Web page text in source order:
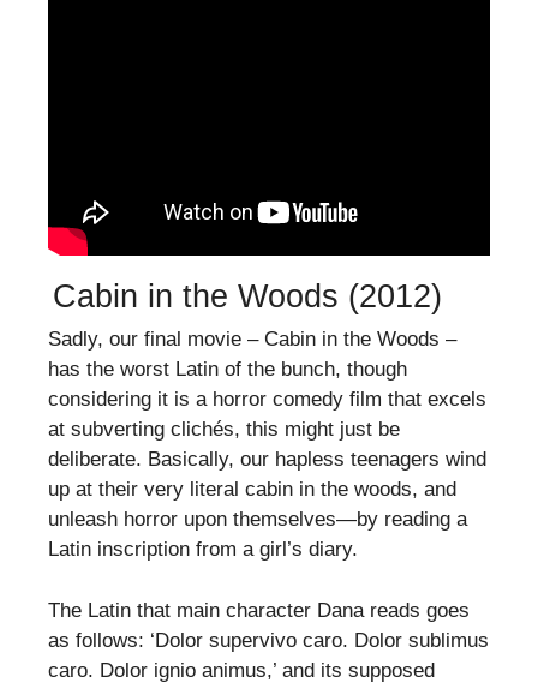
Cabin in the Woods (2012)
Sadly, our final movie – Cabin in the Woods –
has the worst Latin of the bunch, though
considering it is a horror comedy film that excels
at subverting clichés, this might just be
deliberate. Basically, our hapless teenagers wind
up at their very literal cabin in the woods, and
unleash horror upon themselves—by reading a
Latin inscription from a girl’s diary.
The Latin that main character Dana reads goes
as follows: ‘Dolor supervivo caro. Dolor sublimus
caro. Dolor ignio animus,’ and its supposed